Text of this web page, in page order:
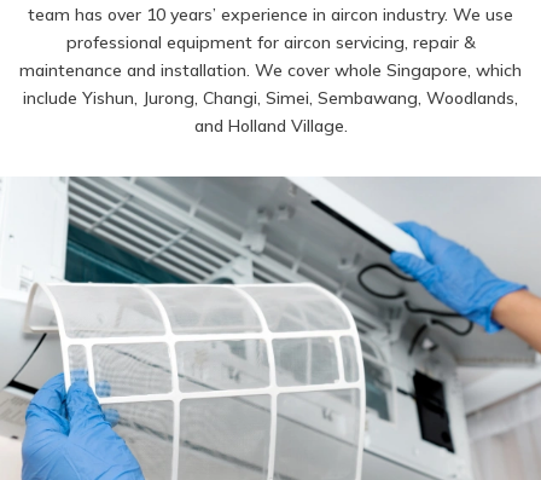
team has over 10 years’ experience in aircon industry. We use
professional equipment for aircon servicing, repair &
maintenance and installation. We cover whole Singapore, which
include Yishun, Jurong, Changi, Simei, Sembawang, Woodlands,
and Holland Village.